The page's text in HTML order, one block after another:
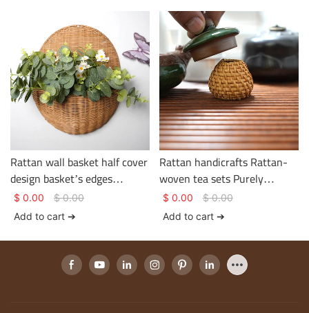
Rattan wall basket half cover
design basket’s edges
strengthen handles multi-
function storage basket
$ 0.00 $0.00
Add to cart ➔
Rattan handicrafts Rattan-
woven tea sets Purely
handwoven in a pastoral
style
$ 0.00 $0.00
Add to cart ➔